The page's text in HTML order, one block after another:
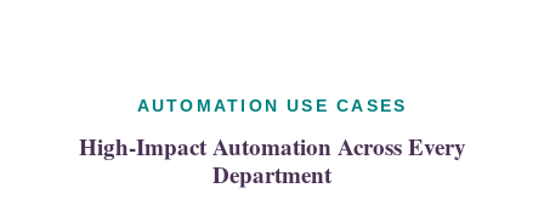
AUTOMATION USE CASES
High-Impact Automation Across Every
Department